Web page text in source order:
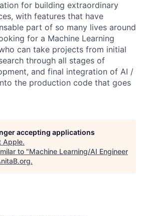
for building extraordinary
with features that have
part of so many lives around
for a Machine Learning
can take projects from initial
through all stages of
and final integration of AI /
the production code that goes
accepting applications
Apple.
to "Machine Learning/AI Engineer
.